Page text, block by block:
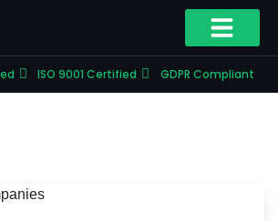
ISO 9001 Certified GDPR Compliant